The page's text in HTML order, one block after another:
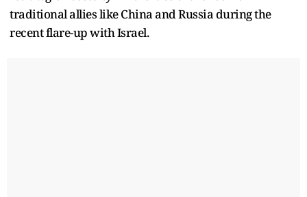
traditional allies like China and Russia during the
recent flare-up with Israel.